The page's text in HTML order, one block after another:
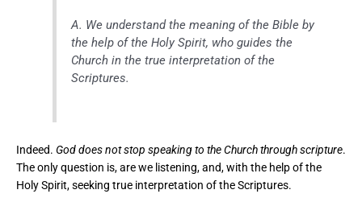
A. We understand the meaning of the Bible by
the help of the Holy Spirit, who guides the
Church in the true interpretation of the
Scriptures.
Indeed. God does not stop speaking to the Church through scripture.
The only question is, are we listening, and, with the help of the
Holy Spirit, seeking true interpretation of the Scriptures.